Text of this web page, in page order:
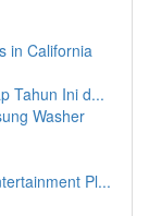
in California
Tahun Ini d...
Washer
Pl...